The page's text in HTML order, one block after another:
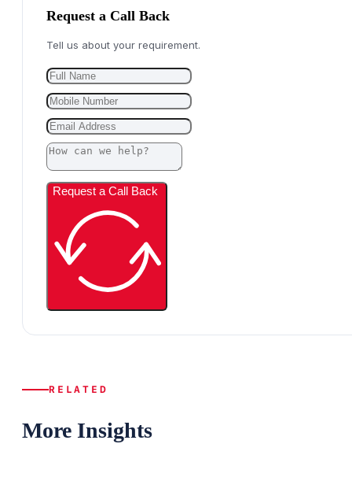
Request a Call Back
Tell us about your requirement.
Request a Call Back
RELATED
More Insights